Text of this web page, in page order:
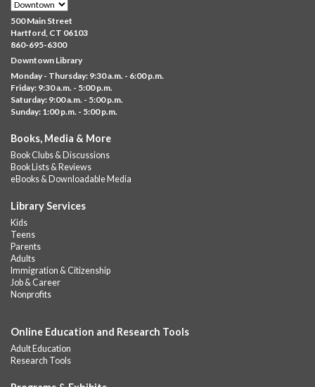
Sat, Aug 08, 10:00am - 11:30am
Downtown -
Instructor-led small group study support toward the Science,
Social Studies, Mathematical Reasoning, and Language Arts
GED subject...more
Albany Community 'Quilt'
Albany Library
Help us create a community masterpiece celebrating America's
250th anniversary! Stop by and decorate a square canvas
Sat, Aug 08, 11:00am - 12:00pm
Celebrate the flavors of the season with Summer Bites, a
hands-on cooking series featuring quick, easy recipes inspired
by fresh summer...
GED Learning Circles
GED
Sat, Aug 08, 11:30am - 1:00pm
500 Main Street
Hartford, CT 06103
860-695-6300
Downtown Library
Monday - Thursday: 9:30 a.m. - 6:00 p.m.
Friday: 9:30 a.m. - 5:00 p.m.
Saturday: 9:00 a.m. - 5:00 p.m.
Sunday: 1:00 p.m. - 5:00 p.m.
Books, Media & More
Book Clubs & Discussions
Book Lists & Reviews
eBooks & Downloadable Media
Library Services
Kids
Teens
Parents
Adults
Immigration & Citizenship
Job & Career
Nonprofits
Online Education and Research Tools
Adult Education
Research Tools